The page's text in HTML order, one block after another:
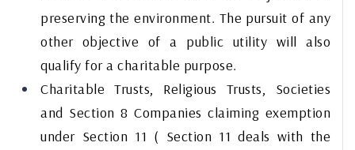
preserving the environment. The pursuit of any
other objective of a public utility will also
qualify for a charitable purpose.
Charitable Trusts, Religious Trusts, Societies
and Section 8 Companies claiming exemption
under Section 11 ( Section 11 deals with the